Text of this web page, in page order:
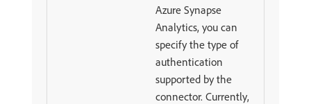
Azure Synapse
Analytics, you can
specify the type of
authentication
supported by the
connector. Currently,